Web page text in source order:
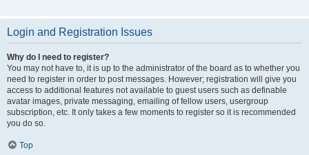
Login and Registration Issues
Why do I need to register?
You may not have to, it is up to the administrator of the board as to whether you
need to register in order to post messages. However; registration will give you
access to additional features not available to guest users such as definable
avatar images, private messaging, emailing of fellow users, usergroup
subscription, etc. It only takes a few moments to register so it is recommended
you do so.
Top